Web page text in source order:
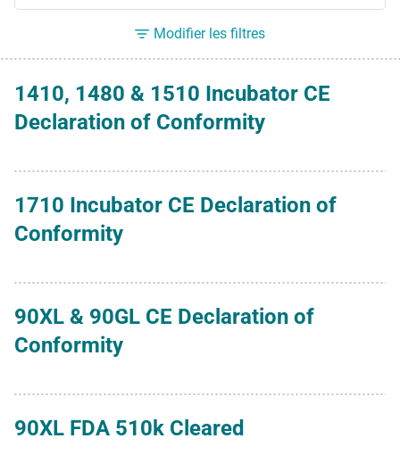
Modifier les filtres
1410, 1480 & 1510 Incubator CE
Declaration of Conformity
1710 Incubator CE Declaration of
Conformity
90XL & 90GL CE Declaration of
Conformity
90XL FDA 510k Cleared